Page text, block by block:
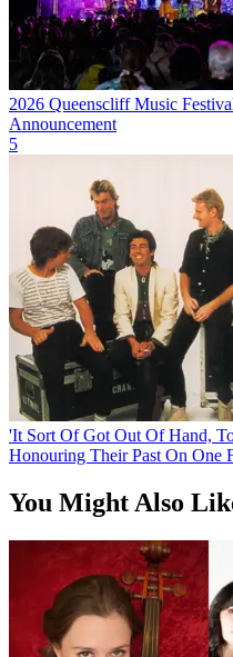
2026 Queenscliff Music
Announcement
5
'It Sort Of Got Out Of Hand,
Honouring Their Past On One
You Might Also